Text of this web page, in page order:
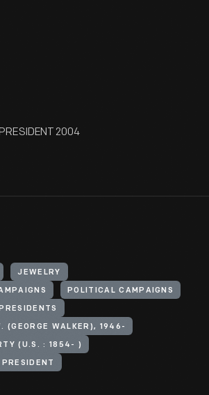
2004
JEWELRY
POLITICAL CAMPAIGNS
(GEORGE WALKER), 1946-
(U.S. : 1854- )